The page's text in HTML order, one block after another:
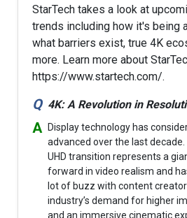
StarTech takes a look at
trends including how it's being
what barriers exist, true 4K
more. Learn more about
https://www.startech.com/.
4K: A Revolution in
Display technology has
advanced over the last
UHD transition represents a
forward in video realism and
lot of buzz with content
industry’s demand for higher
and an immersive cinematic